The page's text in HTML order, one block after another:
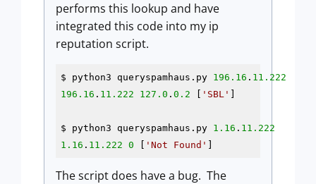
performs this lookup and have
integrated this code into my ip
reputation script.
$ python3 queryspamhaus.py 196.16 . 11.222
196.16 . 11.222 127.0 . 0.2 [ 'SBL' ]
$ python3 queryspamhaus.py 1.16 . 11.222
1.16 . 11.222 0 [ 'Not Found'
The script does have a bug. The